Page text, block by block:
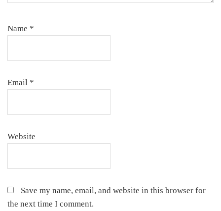
Name *
Email *
Website
Save my name, email, and website in this browser for
the next time I comment.